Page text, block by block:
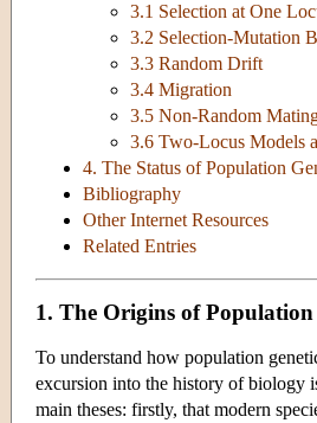
3.1 Selection at One
3.2 Selection-Mutation
3.3 Random Drift
3.4 Migration
3.5 Non-Random
3.6 Two-Locus Models
4. The Status of Population
Bibliography
Other Internet Resources
Related Entries
1. The Origins of Population
To understand how population
excursion into the history of biology
main theses: firstly, that modern